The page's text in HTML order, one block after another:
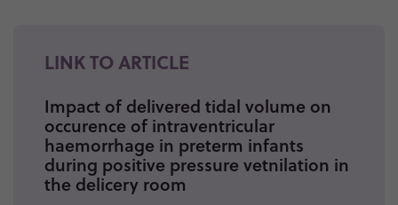
LINK TO ARTICLE
Impact of delivered tidal volume on
occurence of intraventricular
haemorrhage in preterm infants
during positive pressure vetnilation in
the delicery room